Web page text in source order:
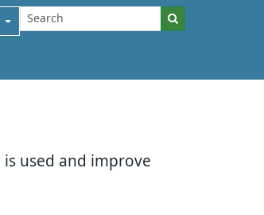
used and improve